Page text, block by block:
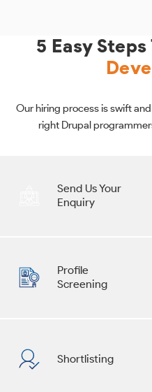
5 Easy
Our hiring process is swift
right Drupal
Send Us Your
Enquiry
Profile
Screening
Shortlisting